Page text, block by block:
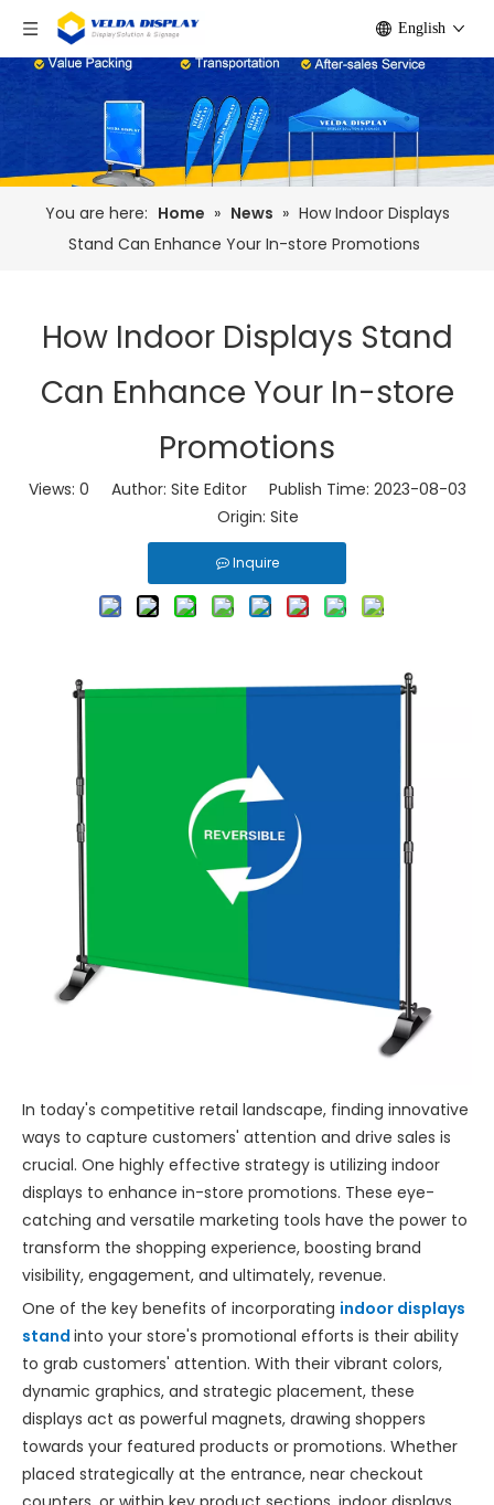
English
You are here: Home » News » How Indoor Displays
Stand Can Enhance Your In-store Promotions
How Indoor Displays Stand
Can Enhance Your In-store
Promotions
Views: 0 Author: Site Editor Publish Time: 2023-08-03
Origin: Site
Inquire
In today's competitive retail landscape, finding innovative
ways to capture customers' attention and drive sales is
crucial. One highly effective strategy is utilizing indoor
displays to enhance in-store promotions. These eye-
catching and versatile marketing tools have the power to
transform the shopping experience, boosting brand
visibility, engagement, and ultimately, revenue.
One of the key benefits of incorporating indoor displays
stand into your store's promotional efforts is their ability
to grab customers' attention. With their vibrant colors,
dynamic graphics, and strategic placement, these
displays act as powerful magnets, drawing shoppers
towards your featured products or promotions. Whether
placed strategically at the entrance, near checkout